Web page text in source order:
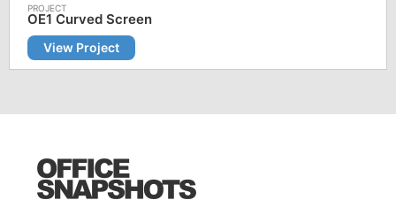
OE1 Curved Screen
View Project